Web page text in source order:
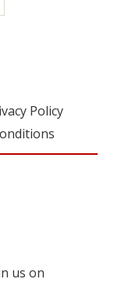
Policy
us on